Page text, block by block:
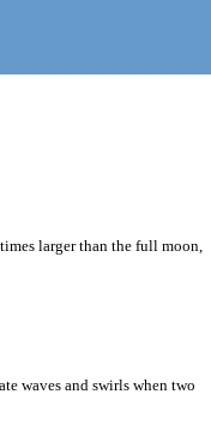
larger than the full moon,
waves and swirls when two